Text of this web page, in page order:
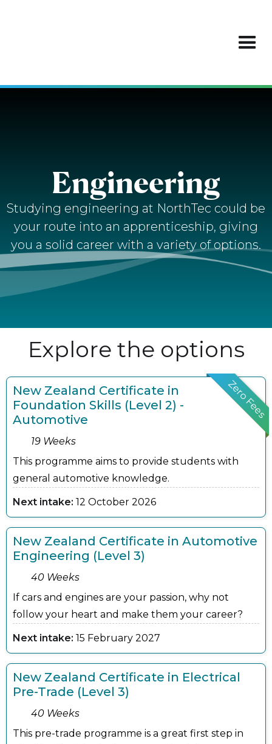
Engineering
Studying engineering at NorthTec could be
your route into an apprenticeship, giving
you a solid career with a variety of options.
Explore the options
Zero Fees
New Zealand Certificate in
Foundation Skills (Level 2) -
Automotive
19 Weeks
This programme aims to provide students with
general automotive knowledge.
Next intake: 12 October 2026
New Zealand Certificate in Automotive
Engineering (Level 3)
40 Weeks
If cars and engines are your passion, why not
follow your heart and make them your career?
Next intake: 15 February 2027
New Zealand Certificate in Electrical
Pre-Trade (Level 3)
40 Weeks
This pre-trade programme is a great first step in